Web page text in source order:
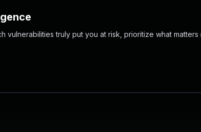
vulnerabilities truly put you at risk, prioritize what